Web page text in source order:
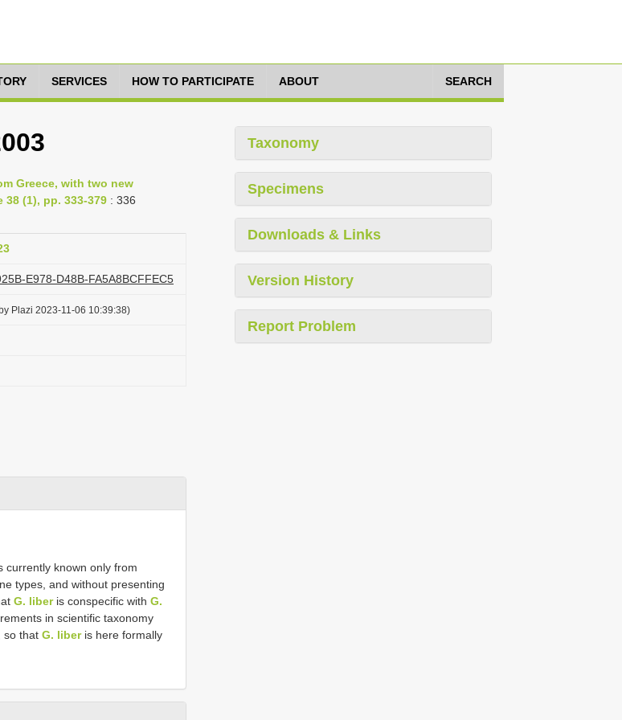
SERVICES HOW TO PARTICIPATE ABOUT SEARCH
Greece, with two new
(1), pp. 333-379 : 336
E978-D48B-FA5A8BCFFEC5
Plazi 2023-11-06 10:39:38)
currently known only from
types, and without presenting
G. liberis conspecific with G.
in scientific taxonomy
so that G. liberis here formally
Taxonomy
Specimens
Downloads & Links
Version History
Report Problem